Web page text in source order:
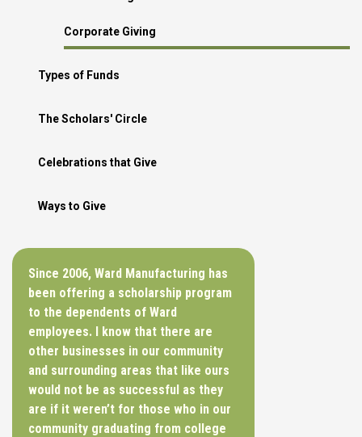
Corporate Giving
Types of Funds
The Scholars' Circle
Celebrations that Give
Ways to Give
Since 2006, Ward Manufacturing has
been offering a scholarship program
to the dependents of Ward
employees. I know that there are
other businesses in our community
and surrounding areas that like ours
would not be as successful as they
are if it weren’t for those who in our
community graduating from college